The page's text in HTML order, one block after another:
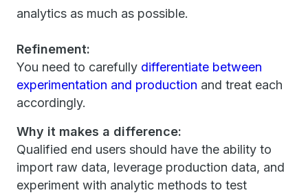
analytics as much as possible.
Refinement:
You need to carefully differentiate between
experimentation and production and treat each
accordingly.
Why it makes a difference:
Qualified end users should have the ability to
import raw data, leverage production data, and
experiment with analytic methods to test